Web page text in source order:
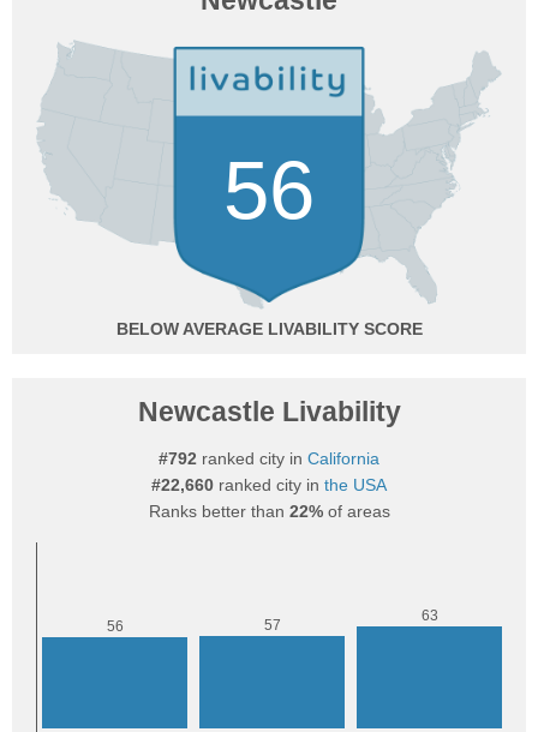
56
BELOW AVERAGE
Newcastle Livability
#792 ranked city in California
#22,660 ranked city in the USA
Ranks better than 22%of areas